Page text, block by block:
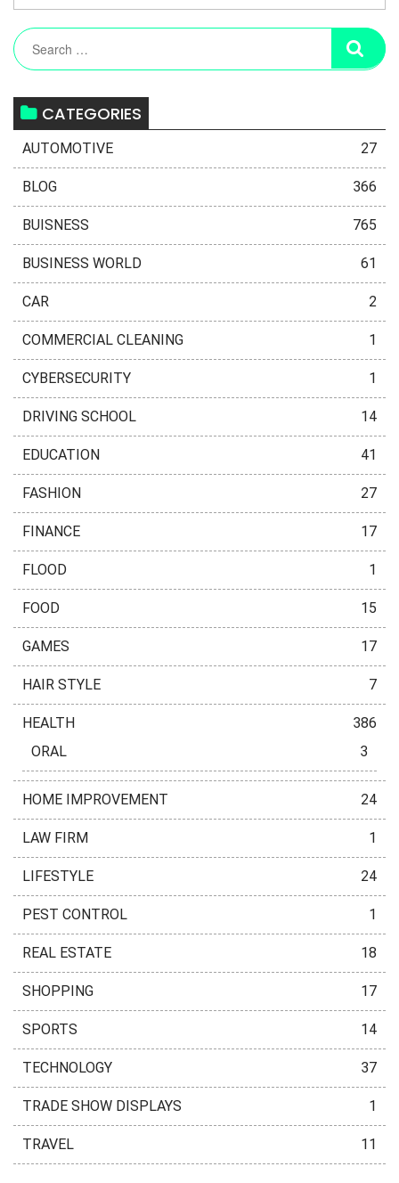
CATEGORIES
AUTOMOTIVE 27
BLOG 366
BUISNESS 765
BUSINESS WORLD 61
CAR 2
COMMERCIAL CLEANING 1
CYBERSECURITY 1
DRIVING SCHOOL 14
EDUCATION 41
FASHION 27
FINANCE 17
FLOOD 1
FOOD 15
GAMES 17
HAIR STYLE 7
HEALTH
386
ORAL
3
HOME IMPROVEMENT 24
LAW FIRM 1
LIFESTYLE 24
PEST CONTROL 1
REAL ESTATE 18
SHOPPING 17
SPORTS 14
TECHNOLOGY 37
TRADE SHOW DISPLAYS 1
TRAVEL 11